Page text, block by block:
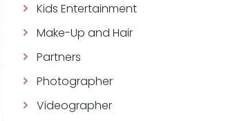
Kids Entertainment
Make-Up and Hair
Partners
Photographer
Videographer